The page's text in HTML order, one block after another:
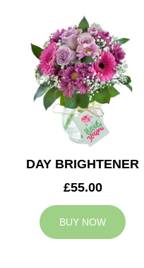
DAY BRIGHTENER
£55.00
BUY NOW